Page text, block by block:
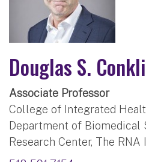
Douglas S.
Associate Professor
College of Integrated
Department of Biomedical
Research Center, The